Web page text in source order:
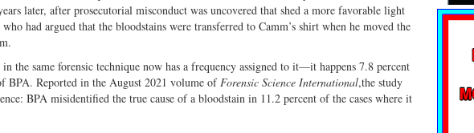
later, after prosecutorial misconduct was uncovered that shed a more favorable light
had argued that the bloodstains were transferred to Camm’s shirt when he moved the
the same forensic technique now has a frequency assigned to it—it happens 7.8 percent
BPA. Reported in the August 2021 volume ofForensic Science International,the study
BPA misidentified the true cause of a bloodstain in 11.2 percent of the cases where it